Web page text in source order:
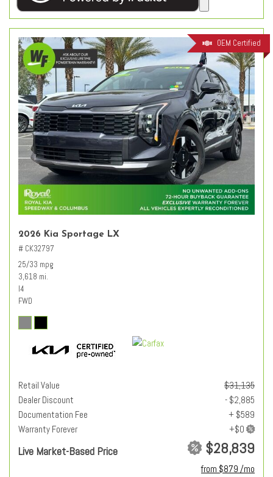
OEM Certified
2026 Kia Sportage LX
# CK32797
25/33 mpg
3,618 mi.
I4
FWD
Retail Value
$31,135
Dealer Discount
- $2,885
Documentation Fee
+ $589
Warranty Forever
Live Market-Based Price $28,839
from $879 /mo